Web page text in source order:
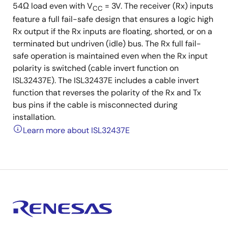
54Ω load even with VCC = 3V. The receiver (Rx) inputs
feature a full fail-safe design that ensures a logic high
Rx output if the Rx inputs are floating, shorted, or on a
terminated but undriven (idle) bus. The Rx full fail-
safe operation is maintained even when the Rx input
polarity is switched (cable invert function on
ISL32437E). The ISL32437E includes a cable invert
function that reverses the polarity of the Rx and Tx
bus pins if the cable is misconnected during
installation.
Learn more about ISL32437E